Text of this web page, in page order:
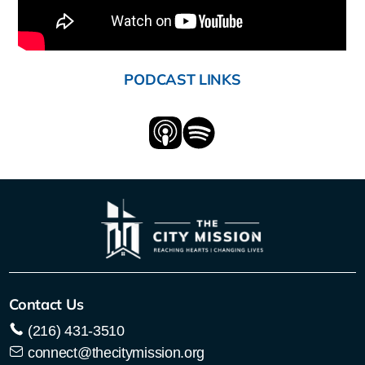
PODCAST LINKS
Contact Us
(216) 431-3510
connect@thecitymission.org